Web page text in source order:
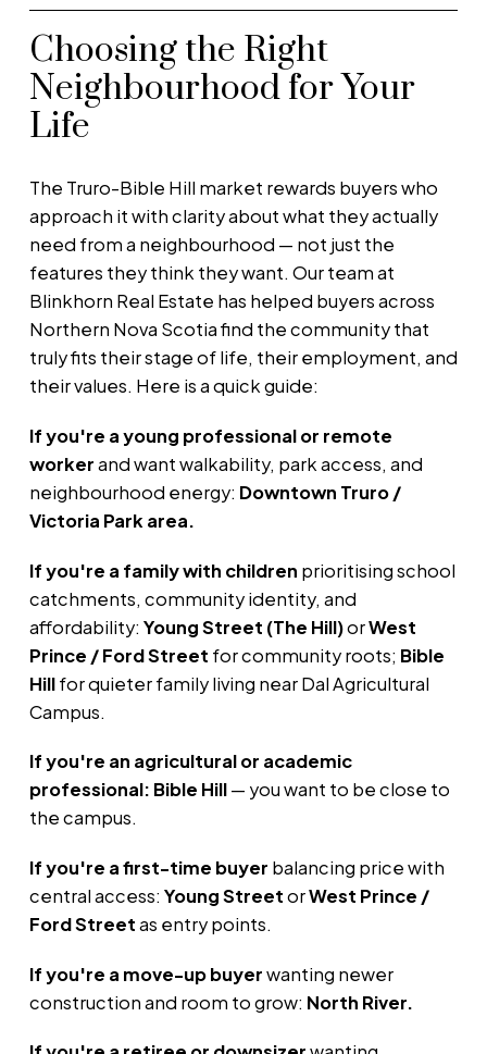
Choosing the Right
Neighbourhood for Your
Life
The Truro-Bible Hill market rewards buyers who
approach it with clarity about what they actually
need from a neighbourhood — not just the
features they think they want. Our team at
Blinkhorn Real Estate has helped buyers across
Northern Nova Scotia find the community that
truly fits their stage of life, their employment, and
their values. Here is a quick guide:
If you're a young professional or remote
workerand want walkability, park access, and
neighbourhood energy: Downtown Truro /
Victoria Park area.
If you're a family with children prioritising school
catchments, community identity, and
affordability: Young Street (The Hill)orWest
Prince / Ford Street for community roots; Bible
Hillfor quieter family living near Dal Agricultural
Campus.
If you're an agricultural or academic
professional: Bible Hill— you want to be close to
the campus.
If you're a first-time buyer balancing price with
central access: Young StreetorWest Prince /
Ford Streetas entry points.
If you're a move-up buyerwanting newer
construction and room to grow: North River.